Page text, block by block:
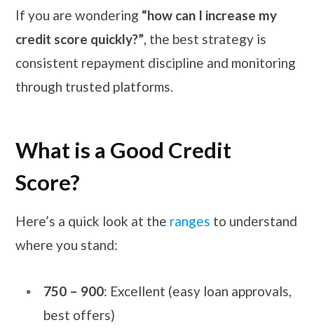
If you are wondering “how can I increase my
credit score quickly?”, the best strategy is
consistent repayment discipline and monitoring
through trusted platforms.
What is a Good Credit
Score?
Here’s a quick look at the ranges to understand
where you stand:
750 – 900: Excellent (easy loan approvals,
best offers)